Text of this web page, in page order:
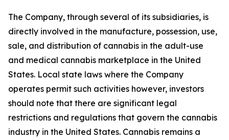
The Company, through several of its subsidiaries, is
directly involved in the manufacture, possession, use,
sale, and distribution of cannabis in the adult-use
and medical cannabis marketplace in the United
States. Local state laws where the Company
operates permit such activities however, investors
should note that there are significant legal
restrictions and regulations that govern the cannabis
industry in the United States. Cannabis remains a